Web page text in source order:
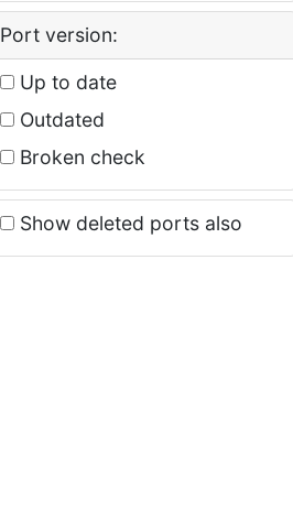
Port version:
Up to date
Outdated
Broken check
Show deleted ports also